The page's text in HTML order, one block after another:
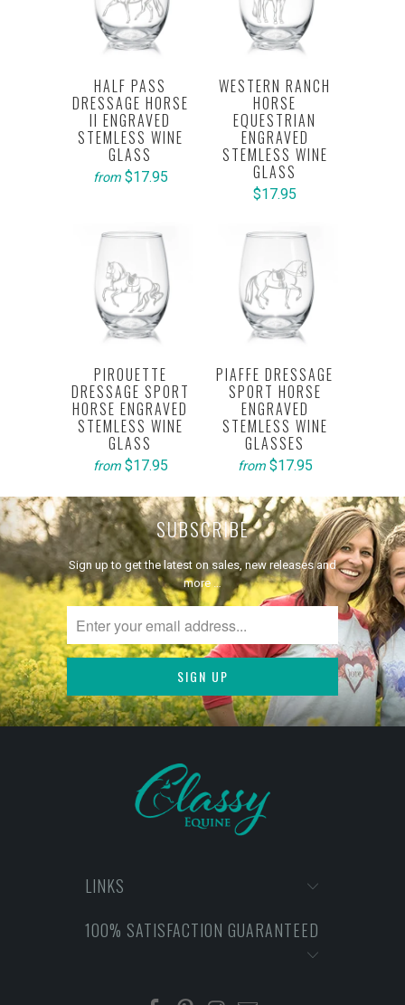
HALF PASS
DRESSAGE HORSE
II ENGRAVED
STEMLESS WINE
GLASS
from $17.95
WESTERN RANCH
HORSE
EQUESTRIAN
ENGRAVED
STEMLESS WINE
GLASS
$17.95
PIROUETTE
DRESSAGE SPORT
HORSE ENGRAVED
STEMLESS WINE
GLASS
from $17.95
PIAFFE DRESSAGE
SPORT HORSE
ENGRAVED
STEMLESS WINE
GLASSES
from $17.95
SUBSCRIBE
Sign up to get the latest on sales, new releases and
more …
LINKS
100% SATISFACTION GUARANTEED